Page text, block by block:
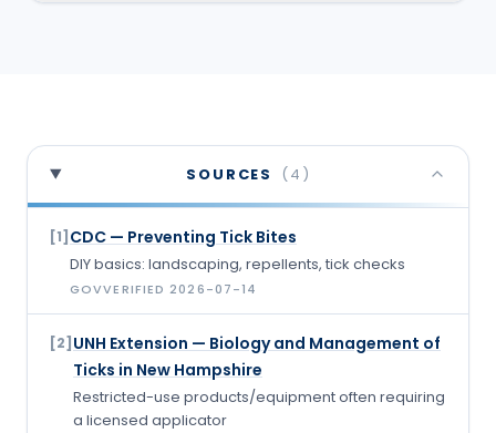
SOURCES (4 )
[1] CDC — Preventing Tick Bites
DIY basics: landscaping, repellents, tick checks
GOVVERIFIED2026-07-14
[2] UNH Extension — Biology and Management of
Ticks in New Hampshire
Restricted-use products/equipment often requiring
a licensed applicator